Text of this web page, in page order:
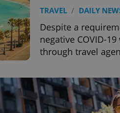
TRAVEL / DAILY
Despite a
negative COVID-
through travel